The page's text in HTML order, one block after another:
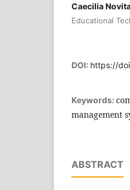
Caecilia
Educational
DOI: https://
Keywords:
management
ABSTRACT